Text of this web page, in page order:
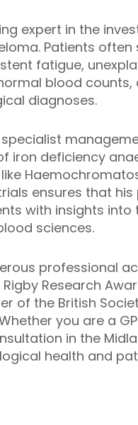
expert in the
Patients
fatigue,
blood
diagnoses.
iron deficiency
ensures that
with insights
sciences.
professional
Research
of the British
you are a
in the
health and